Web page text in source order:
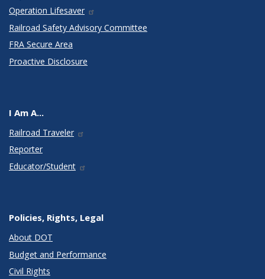
Operation Lifesaver
Railroad Safety Advisory Committee
FRA Secure Area
Proactive Disclosure
I Am A...
Railroad Traveler
Reporter
Educator/Student
Policies, Rights, Legal
About DOT
Budget and Performance
Civil Rights